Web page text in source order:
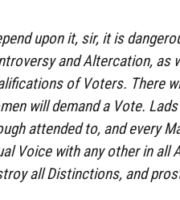
upon it, sir, it is
and Altercation, as
of Voters. There
will demand a Vote.
attended to, and every
Voice with any other in
all Distinctions, and